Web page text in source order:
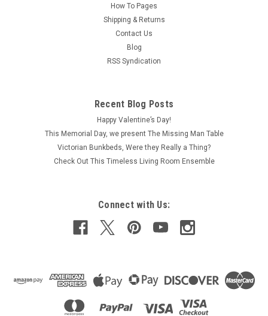
How To Pages
Shipping & Returns
Contact Us
Blog
RSS Syndication
Recent Blog Posts
Happy Valentine’s Day!
This Memorial Day, we present The Missing Man Table
Victorian Bunkbeds, Were they Really a Thing?
Check Out This Timeless Living Room Ensemble
Connect with Us: